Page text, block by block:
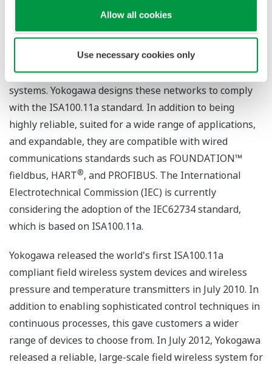
Allow all cookies
Use necessary cookies only
Yokogawa's Approach to Field
Wireless Communications
Field wireless systems utilize wireless communications
networks to link a plant's field devices with its control
systems. Yokogawa designs these networks to comply
with the ISA100.11a standard. In addition to being
highly reliable, suited for a wide range of applications,
and expandable, they are compatible with wired
communications standards such as FOUNDATION™
fieldbus, HART®, and PROFIBUS. The International
Electrotechnical Commission (IEC) is currently
considering the adoption of the IEC62734 standard,
which is based on ISA100.11a.
Yokogawa released the world's first ISA100.11a
compliant field wireless system devices and wireless
pressure and temperature transmitters in July 2010. In
addition to enabling sophisticated control techniques in
continuous processes, this gave customers a wider
range of devices to choose from. In July 2012, Yokogawa
released a reliable, large-scale field wireless system for